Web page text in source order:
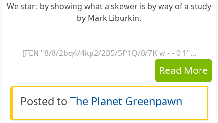
We start by showing what a skewer is by way of a study
by Mark Liburkin.
[FEN "8/8/2bq4/4kp2/2B5/5P1Q/8/7K w - - 0 1"...
Read More
Posted to The Planet Greenpawn